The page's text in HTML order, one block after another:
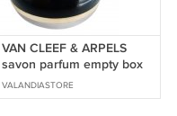
VAN CLEEF & ARPELS
savon parfum empty box
3,5 oz from 1970 bottom
glass
VALANDIASTORE